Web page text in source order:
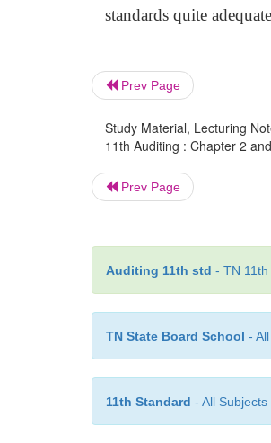
standards quite
Prev Page
Study Material, Lecturing
11th Auditing : Chapter 2
Prev Page
Auditing 11th std - TN
TN State Board School -
11th Standard - All Subjects